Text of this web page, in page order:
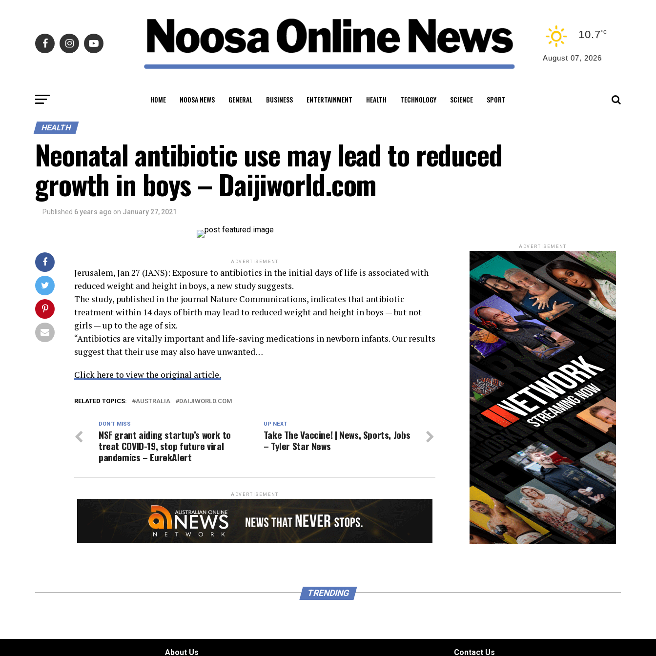
10.7°C
August 07, 2026
HOME NOOSA NEWS GENERAL BUSINESS ENTERTAINMENT HEALTH TECHNOLOGY SCIENCE SPORT
HEALTH
Neonatal antibiotic use may lead to reduced
growth in boys – Daijiworld.com
Published 6 years ago on January 27, 2021
ADVERTISEMENT
Jerusalem, Jan 27 (IANS): Exposure to antibiotics in the initial days of life is associated with
reduced weight and height in boys, a new study suggests.
The study, published in the journal Nature Communications, indicates that antibiotic
treatment within 14 days of birth may lead to reduced weight and height in boys — but not
girls — up to the age of six.
“Antibiotics are vitally important and life-saving medications in newborn infants. Our results
suggest that their use may also have unwanted…
Click here to view the original article.
RELATED TOPICS: AUSTRALIA DAIJIWORLD.COM
UP NEXT
Take The Vaccine! | News, Sports, Jobs
– Tyler Star News
DON'T MISS
NSF grant aiding startup’s work to
treat COVID-19, stop future viral
pandemics – EurekAlert
ADVERTISEMENT
ADVERTISEMENT
TRENDING
About Us Contact Us